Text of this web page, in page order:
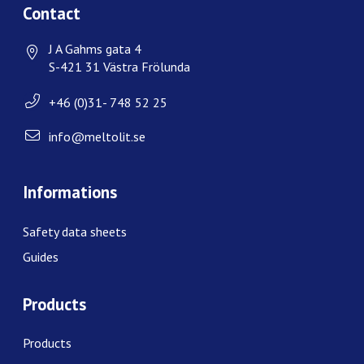
Contact
J A Gahms gata 4
S-421 31 Västra Frölunda
+46 (0)31- 748 52 25
info@meltolit.se
Informations
Safety data sheets
Guides
Products
Products